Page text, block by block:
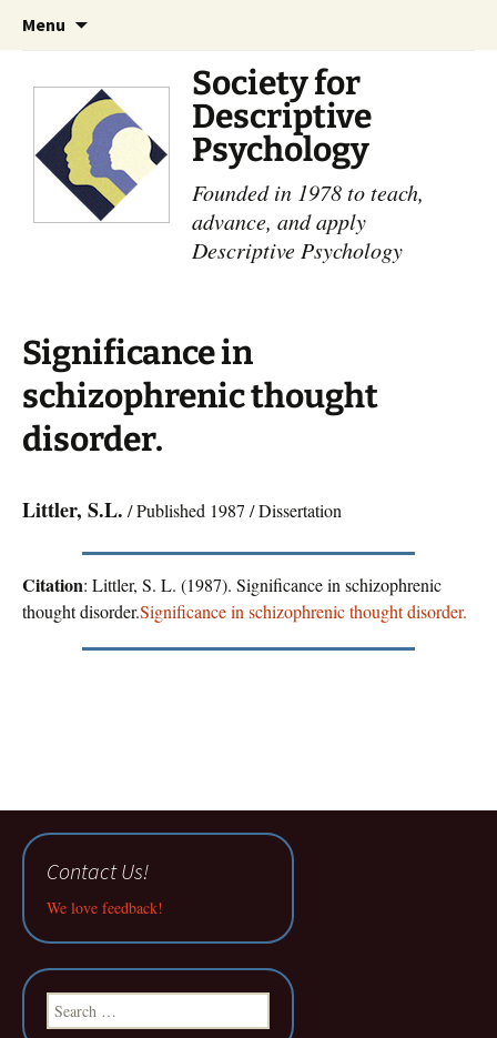
Menu
Society for
Descriptive
Psychology
Founded in 1978 to teach,
advance, and apply
Descriptive Psychology
Significance in
schizophrenic thought
disorder.
Littler, S.L. / Published 1987 / Dissertation
Citation: Littler, S. L. (1987). Significance in schizophrenic
thought disorder.Significance in schizophrenic thought disorder.
Contact Us!
We love feedback!
Search
for: